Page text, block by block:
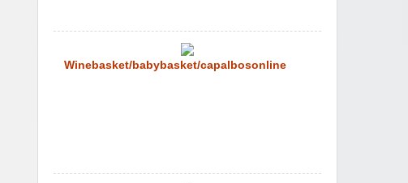
Winebasket/babybasket/capalbosonline